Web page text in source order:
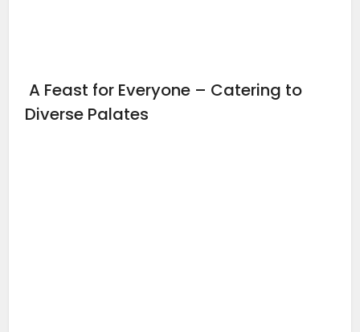
A Feast for Everyone – Catering to
Diverse Palates